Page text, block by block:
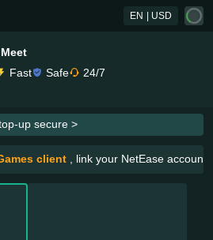
EN | USD
Fast Safe 24/7
up secure >
client , link your NetEase account